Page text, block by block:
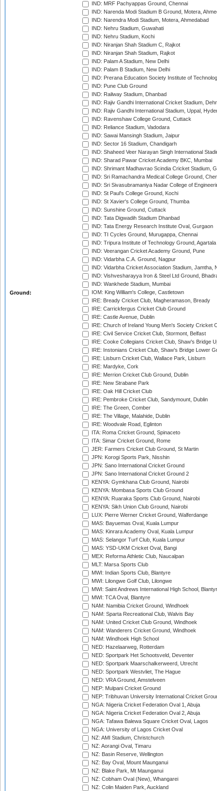
Ground:
IND: MRF Pachyappas Ground, Chennai
IND: Narenda Modi Stadium B Ground, Motera,
IND: Narendra Modi Stadium, Motera, Ahmedabad
IND: Nehru Stadium, Guwahati
IND: Nehru Stadium, Kochi
IND: Niranjan Shah Stadium C, Rajkot
IND: Niranjan Shah Stadium, Rajkot
IND: Palam A Stadium, New Delhi
IND: Palam B Stadium, New Delhi
IND: Prerana Education Society Institute of
IND: Pune Club Ground
IND: Railway Stadium, Dhanbad
IND: Rajiv Gandhi International Cricket Stadium,
IND: Rajiv Gandhi International Stadium, Uppal,
IND: Ravenshaw College Ground, Cuttack
IND: Reliance Stadium, Vadodara
IND: Sawai Mansingh Stadium, Jaipur
IND: Sector 16 Stadium, Chandigarh
IND: Shaheed Veer Narayan Singh International
IND: Sharad Pawar Cricket Academy BKC, Mumbai
IND: Shrimant Madhavrao Scindia Cricket Stadium,
IND: Sri Ramachandra Medical College Ground,
IND: Sri Sivasubramaniya Nadar College of
IND: St Paul's College Ground, Kochi
IND: St Xavier's College Ground, Thumba
IND: Sunshine Ground, Cuttack
IND: Tata Digwadih Stadium Dhanbad
IND: Tata Energy Research Institute Oval, Gurgaon
IND: TI Cycles Ground, Murugappa, Chennai
IND: Tripura Institute of Technology Ground, Agartala
IND: Veerangan Cricket Academy Ground, Pune
IND: Vidarbha C.A. Ground, Nagpur
IND: Vidarbha Cricket Association Stadium, Jamtha,
IND: Vishvesharayya Iron & Steel Ltd Ground,
IND: Wankhede Stadium, Mumbai
IOM: King William's College, Castletown
IRE: Bready Cricket Club, Magheramason, Bready
IRE: Carrickfergus Cricket Club Ground
IRE: Castle Avenue, Dublin
IRE: Church of Ireland Young Men's Society Cricket
IRE: Civil Service Cricket Club, Stormont, Belfast
IRE: Cooke Collegians Cricket Club, Shaw's Bridge
IRE: Instonians Cricket Club, Shaw's Bridge Lower
IRE: Lisburn Cricket Club, Wallace Park, Lisburn
IRE: Mardyke, Cork
IRE: Merrion Cricket Club Ground, Dublin
IRE: New Strabane Park
IRE: Oak Hill Cricket Club
IRE: Pembroke Cricket Club, Sandymount, Dublin
IRE: The Green, Comber
IRE: The Village, Malahide, Dublin
IRE: Woodvale Road, Eglinton
ITA: Roma Cricket Ground, Spinaceto
ITA: Simar Cricket Ground, Rome
JER: Farmers Cricket Club Ground, St Martin
JPN: Korogi Sports Park, Nisshin
JPN: Sano International Cricket Ground
JPN: Sano International Cricket Ground 2
KENYA: Gymkhana Club Ground, Nairobi
KENYA: Mombasa Sports Club Ground
KENYA: Ruaraka Sports Club Ground, Nairobi
KENYA: Sikh Union Club Ground, Nairobi
LUX: Pierre Werner Cricket Ground, Walferdange
MAS: Bayuemas Oval, Kuala Lumpur
MAS: Kinrara Academy Oval, Kuala Lumpur
MAS: Selangor Turf Club, Kuala Lumpur
MAS: YSD-UKM Cricket Oval, Bangi
MEX: Reforma Athletic Club, Naucalpan
MLT: Marsa Sports Club
MWI: Indian Sports Club, Blantyre
MWI: Lilongwe Golf Club, Lilongwe
MWI: Saint Andrews International High School,
MWI: TCA Oval, Blantyre
NAM: Namibia Cricket Ground, Windhoek
NAM: Sparta Recreational Club, Walvis Bay
NAM: United Cricket Club Ground, Windhoek
NAM: Wanderers Cricket Ground, Windhoek
NAM: Windhoek High School
NED: Hazelaarweg, Rotterdam
NED: Sportpark Het Schootsveld, Deventer
NED: Sportpark Maarschalkerweerd, Utrecht
NED: Sportpark Westvliet, The Hague
NED: VRA Ground, Amstelveen
NEP: Mulpani Cricket Ground
NEP: Tribhuvan University International Cricket
NGA: Nigeria Cricket Federation Oval 1, Abuja
NGA: Nigeria Cricket Federation Oval 2, Abuja
NGA: Tafawa Balewa Square Cricket Oval, Lagos
NGA: University of Lagos Cricket Oval
NZ: AMI Stadium, Christchurch
NZ: Aorangi Oval, Timaru
NZ: Basin Reserve, Wellington
NZ: Bay Oval, Mount Maunganui
NZ: Blake Park, Mt Maunganui
NZ: Cobham Oval (New), Whangarei
NZ: Colin Maiden Park, Auckland